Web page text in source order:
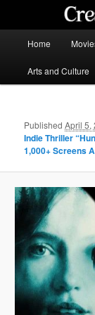
content
Home
Arts and Culture
PublishedApril 5,
Indie Thriller
1,000+ Screens